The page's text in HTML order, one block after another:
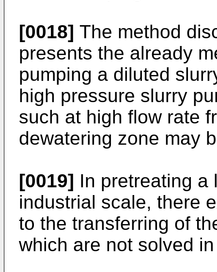
[0018] The method
presents the already
pumping a diluted
high pressure slurry
such at high flow rate
dewatering zone may
[0019] In pretreating a
industrial scale, there
to the transferring of
which are not solved